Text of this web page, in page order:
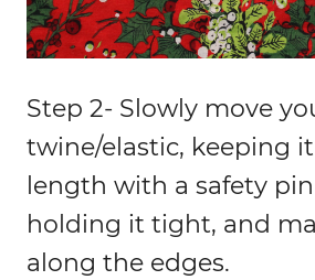
Step 2- Slowly move
twine/elastic, keeping
length with a safety
holding it tight, and
along the edges.